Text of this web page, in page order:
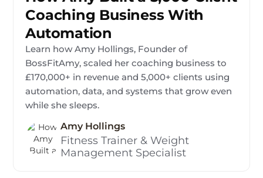
Coaching Business With
Automation
Learn how Amy Hollings, Founder of
BossFitAmy, scaled her coaching business to
£170,000+ in revenue and 5,000+ clients using
automation, data, and systems that grow even
while she sleeps.
Amy Hollings
Fitness Trainer & Weight
Management Specialist